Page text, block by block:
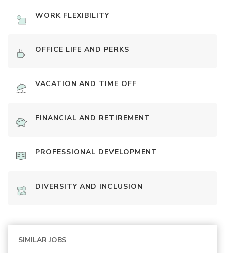
WORK FLEXIBILITY
OFFICE LIFE AND PERKS
VACATION AND TIME OFF
FINANCIAL AND RETIREMENT
PROFESSIONAL DEVELOPMENT
DIVERSITY AND INCLUSION
SIMILAR JOBS